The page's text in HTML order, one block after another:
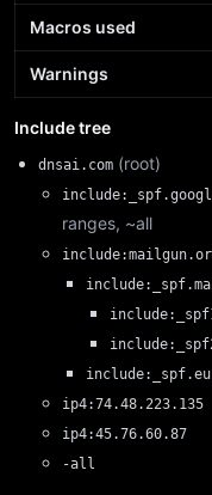
Macros used
Warnings
Include tree
dnsai.com (root)
ranges, ~all
ip4:74.48.223.135
ip4:45.76.60.87
-all